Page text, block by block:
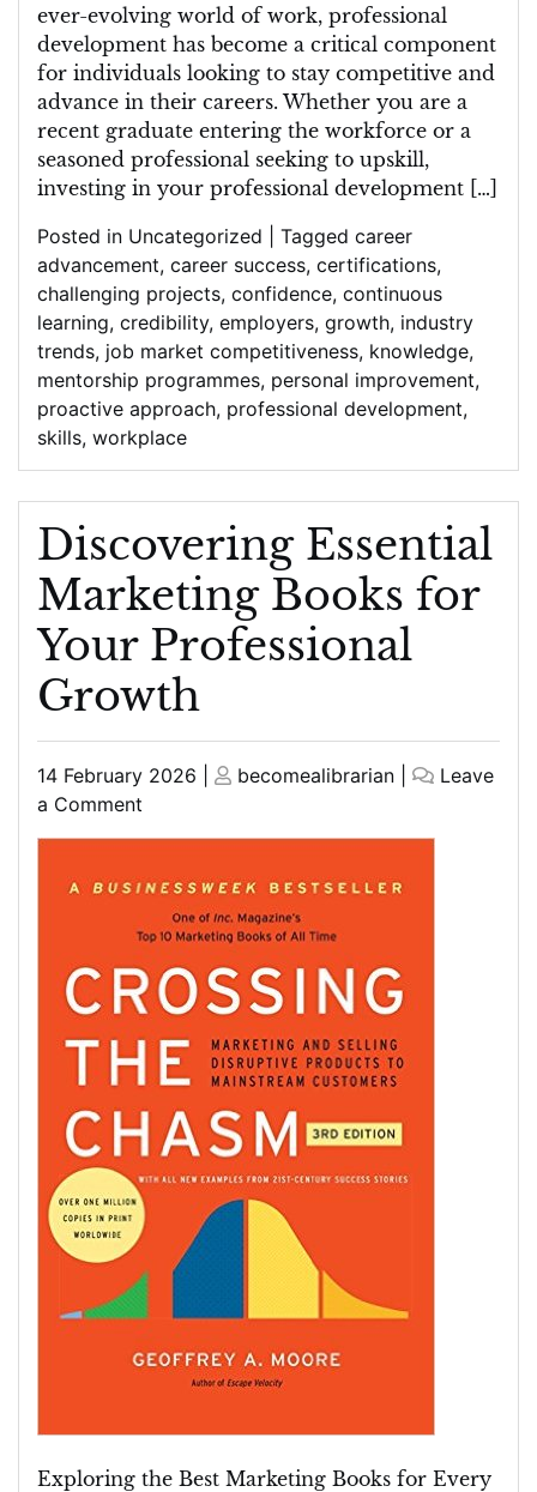
ever-evolving world of work, professional
development has become a critical component
for individuals looking to stay competitive and
advance in their careers. Whether you are a
recent graduate entering the workforce or a
seasoned professional seeking to upskill,
investing in your professional development […]
Posted in Uncategorized Tagged career
advancement, career success, certifications,
challenging projects, confidence, continuous
learning, credibility, employers, growth, industry
trends, job market competitiveness, knowledge,
mentorship programmes, personal improvement,
proactive approach, professional development,
skills, workplace
Discovering Essential
Marketing Books for
Your Professional
Growth
Posted
on
14 February 2026
Posted
becomealibrarian
Leave
a Comment
Marketing
Books
for
Your
Professional
Growth
Exploring the Best Marketing Books for Every